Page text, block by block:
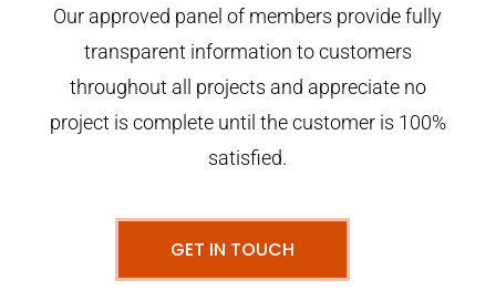
Our approved panel of members provide fully
transparent information to customers
throughout all projects and appreciate no
project is complete until the customer is 100%
satisfied.
GET IN TOUCH